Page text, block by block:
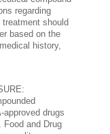
regarding
should
based on the
history,
approved drugs
Food and Drug